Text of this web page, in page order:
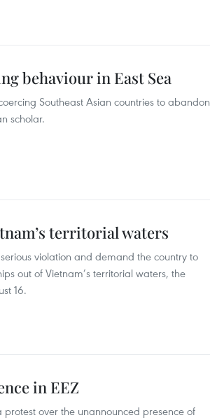
behaviour in East Sea
Southeast Asian countries to abandon
scholar.
territorial waters
violation and demand the country to
out of Vietnam’s territorial waters, the
16.
in EEZ
over the unannounced presence of